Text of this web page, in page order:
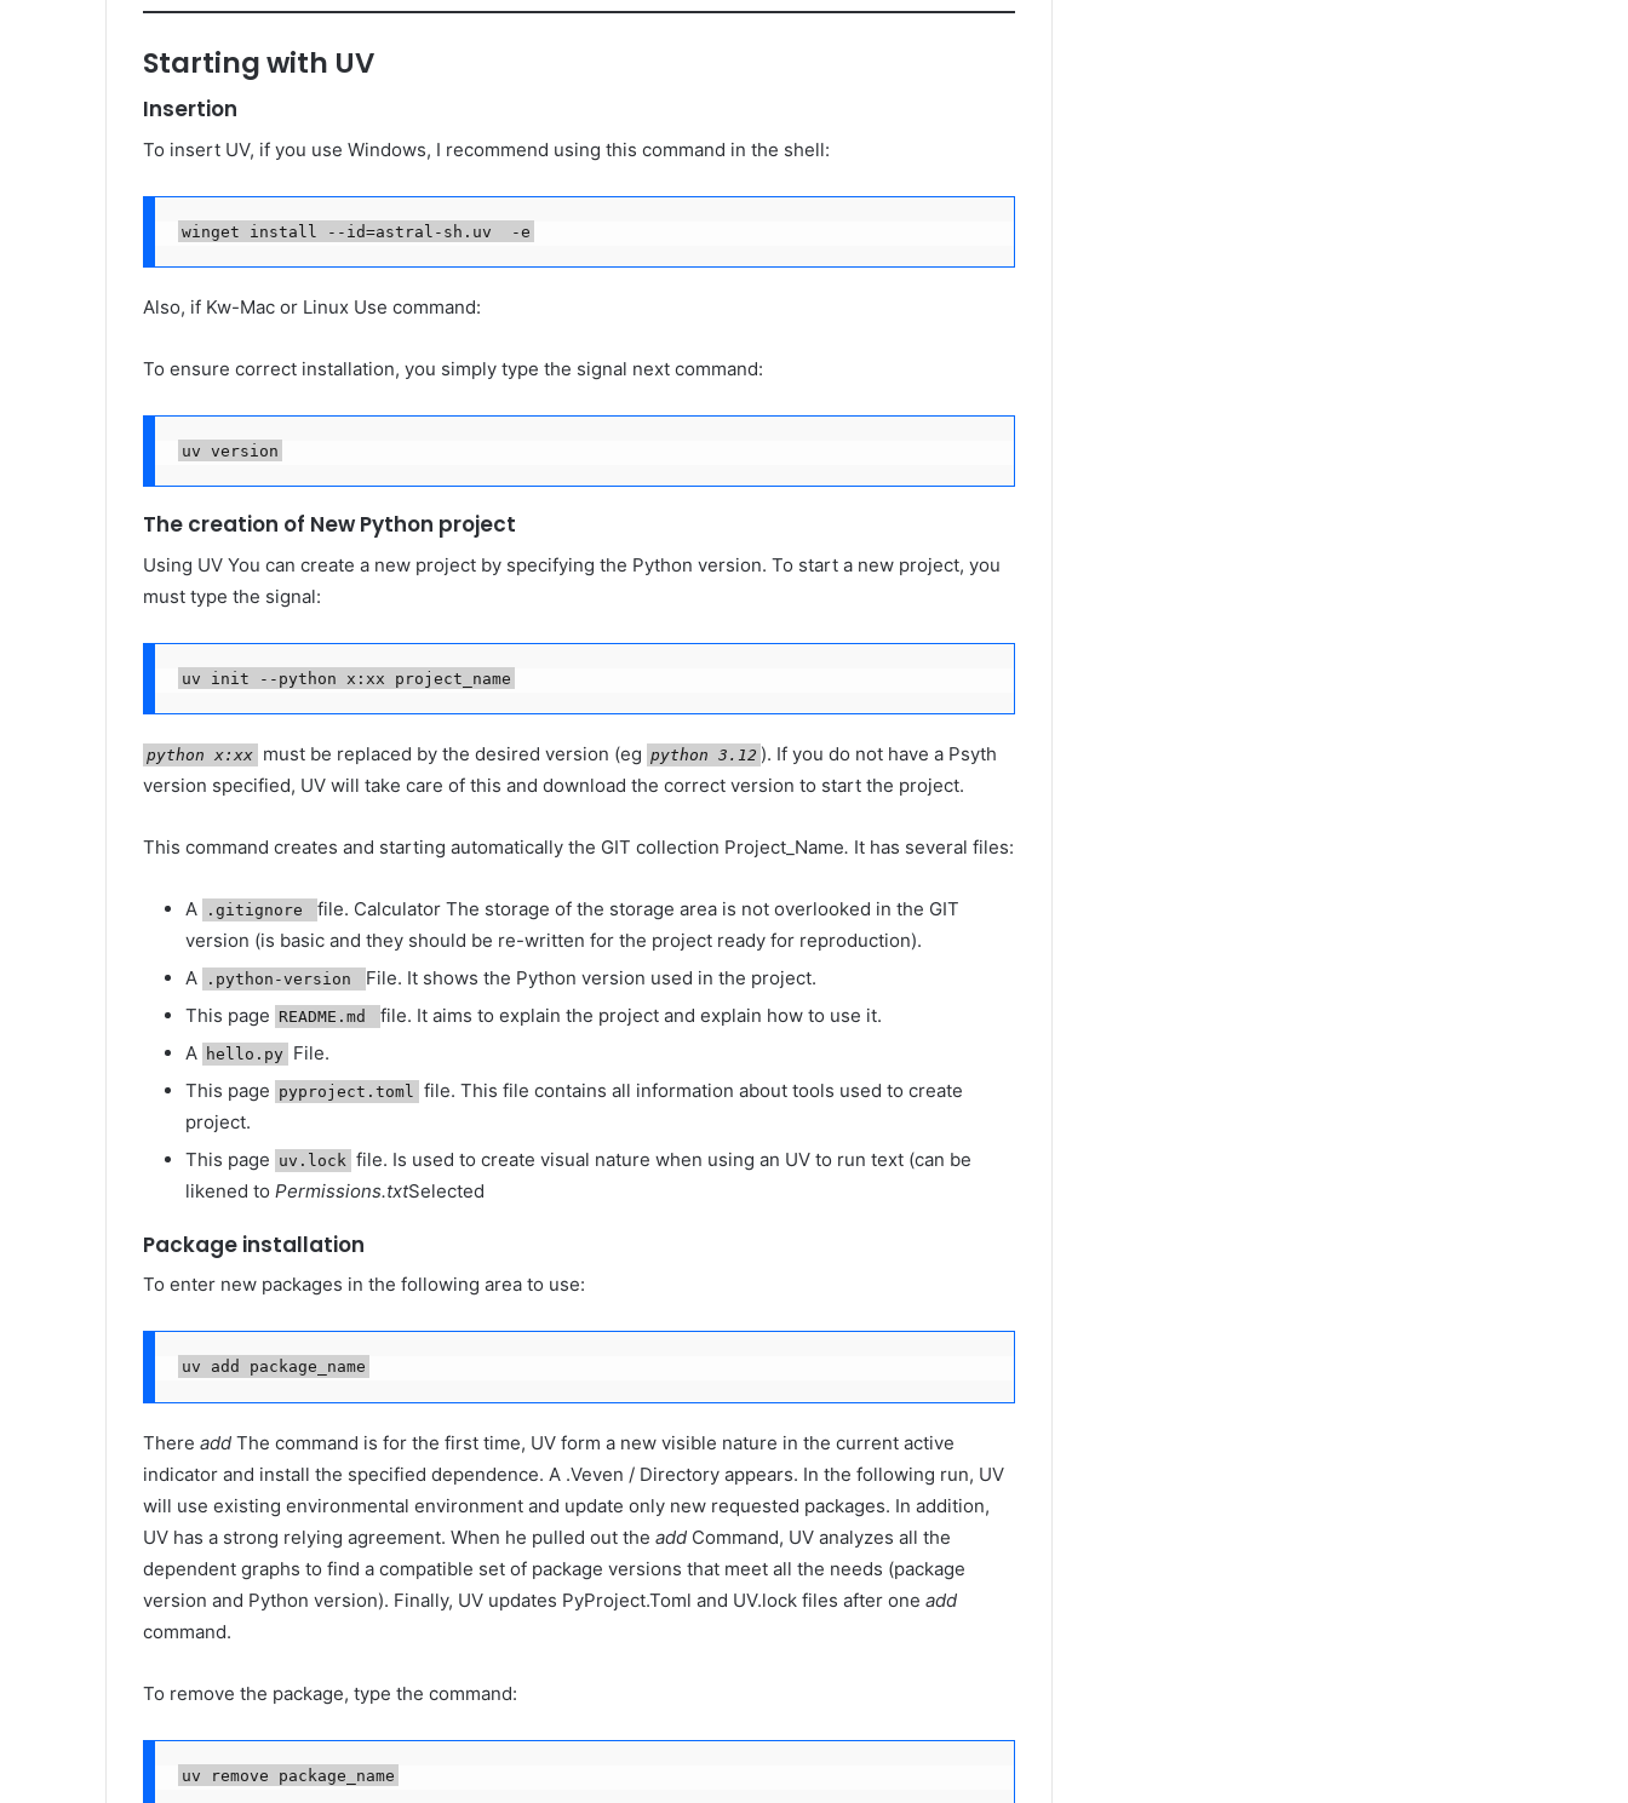
Starting with UV
Insertion
To insert UV, if you use Windows, I recommend using this command in the shell:
winget install --id=astral-sh.uv  -e
Also, if Kw-Mac or Linux Use command:
To ensure correct installation, you simply type the signal next command:
uv version
The creation of New Python project
Using UV You can create a new project by specifying the Python version. To start a new project, you
must type the signal:
uv init --python x:xx project_name
python x:xx must be replaced by the desired version (eg python 3.12 ). If you do not have a Psyth
version specified, UV will take care of this and download the correct version to start the project.
This command creates and starting automatically the GIT collection Project_Name. It has several files:
A .gitignore
file. Calculator The storage of the storage area is not overlooked in the GIT
version (is basic and they should be re-written for the project ready for reproduction).
A
.python-version
File. It shows the Python version used in the project.
This page README.md
file. It aims to explain the project and explain how to use it.
A hello.py File.
This page pyproject.toml
file. This file contains all information about tools used to create
project.
This page uv.lock file. Is used to create visual nature when using an UV to run text (can be
likened to Permissions.txtSelected
Package installation
To enter new packages in the following area to use:
uv add package_name
There add The command is for the first time, UV form a new visible nature in the current active
indicator and install the specified dependence. A .Veven / Directory appears. In the following run, UV
will use existing environmental environment and update only new requested packages. In addition,
UV has a strong relying agreement. When he pulled out the add Command, UV analyzes all the
dependent graphs to find a compatible set of package versions that meet all the needs (package
version and Python version). Finally, UV updates PyProject.Toml and UV.lock files after one add
command.
To remove the package, type the command:
uv remove package_name